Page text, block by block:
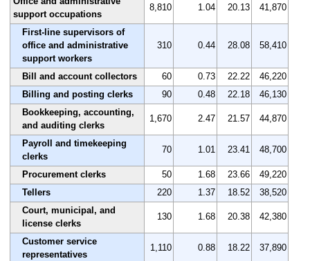
support occupations
8,810 1.04 20.13 41,870
First-line supervisors of
office and administrative
support workers
310 0.44 28.08 58,410
Bill and account collectors 60 0.73 22.22
46,220
Billing and posting clerks
90 0.48 22.18
46,130
Bookkeeping, accounting,
and auditing clerks
1,670 2.47 21.57 44,870
Payroll and timekeeping
clerks
70 1.01 23.41 48,700
Procurement clerks 50 1.68 23.66
49,220
Tellers
220 1.37 18.52
38,520
Court, municipal, and
license clerks
130 1.68 20.38 42,380
Customer service
representatives
1,110 0.88 18.22 37,890